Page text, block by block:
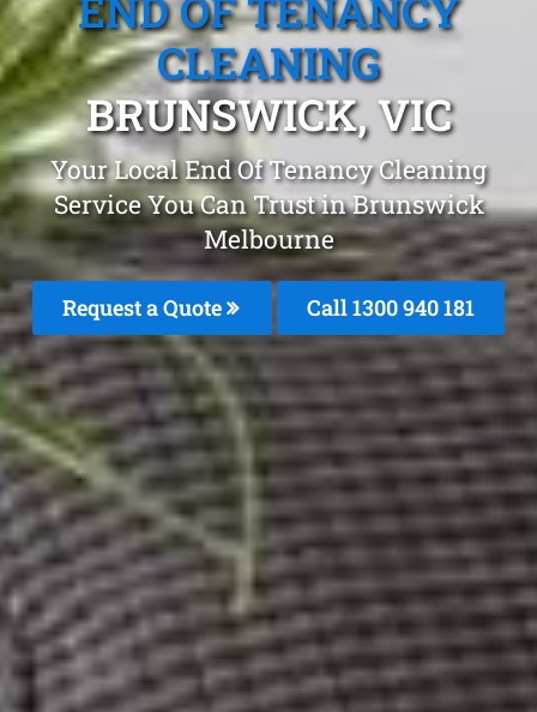
CLEANING
BRUNSWICK, VIC
Your Local End Of Tenancy Cleaning
Service You Can Trust in Brunswick
Melbourne
Request a Quote Call 1300 940 181